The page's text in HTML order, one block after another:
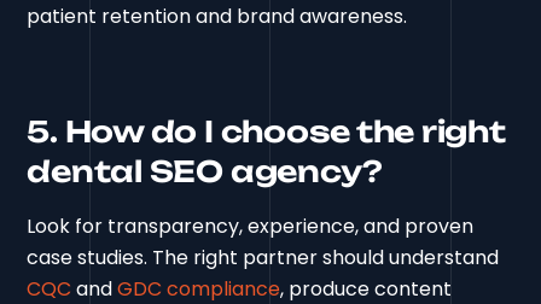
patient retention and brand awareness.
5. How do I choose the right
dental SEO agency?
Look for transparency, experience, and proven
case studies. The right partner should understand
CQC andGDC compliance, produce content